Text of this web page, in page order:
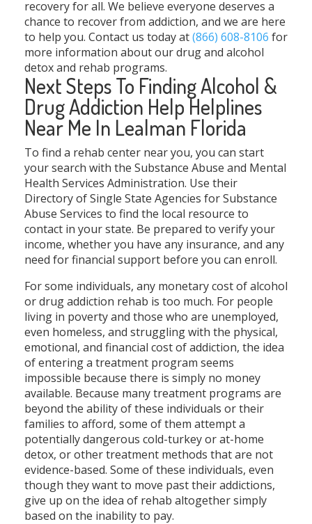
recovery for all. We believe everyone deserves a
chance to recover from addiction, and we are here
to help you. Contact us today at(866) 608-8106 for
more information about our drug and alcohol
detox and rehab programs.
Next Steps To Finding Alcohol &
Drug Addiction Help Helplines
Near Me In Lealman Florida
To find a rehab center near you, you can start
your search with the Substance Abuse and Mental
Health Services Administration. Use their
Directory of Single State Agencies for Substance
Abuse Services to find the local resource to
contact in your state. Be prepared to verify your
income, whether you have any insurance, and any
need for financial support before you can enroll.
For some individuals, any monetary cost of alcohol
or drug addiction rehab is too much. For people
living in poverty and those who are unemployed,
even homeless, and struggling with the physical,
emotional, and financial cost of addiction, the idea
of entering a treatment program seems
impossible because there is simply no money
available. Because many treatment programs are
beyond the ability of these individuals or their
families to afford, some of them attempt a
potentially dangerous cold-turkey or at-home
detox, or other treatment methods that are not
evidence-based. Some of these individuals, even
though they want to move past their addictions,
give up on the idea of rehab altogether simply
based on the inability to pay.